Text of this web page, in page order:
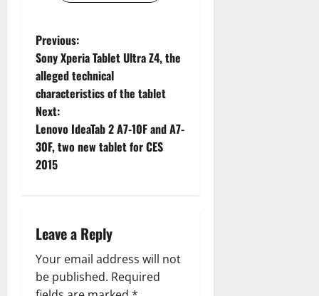
P
o
s
t
n
v
i
g
Previous:
Sony Xperia Tablet Ultra Z4, the
alleged technical
characteristics of the tablet
Next:
Lenovo IdeaTab 2 A7-10F and A7-
30F, two new tablet for CES
2015
Leave a Reply
Your email address will not
be published. Required